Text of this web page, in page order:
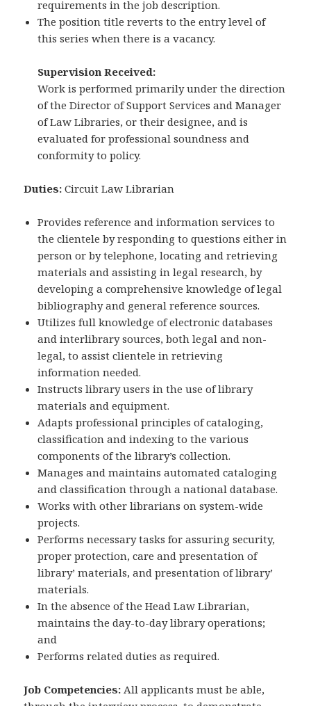
requirements in the job description.
The position title reverts to the entry level of
this series when there is a vacancy.
Supervision Received:
Work is performed primarily under the direction
of the Director of Support Services and Manager
of Law Libraries, or their designee, and is
evaluated for professional soundness and
conformity to policy.
Duties: Circuit Law Librarian
Provides reference and information services to
the clientele by responding to questions either in
person or by telephone, locating and retrieving
materials and assisting in legal research, by
developing a comprehensive knowledge of legal
bibliography and general reference sources.
Utilizes full knowledge of electronic databases
and interlibrary sources, both legal and non-
legal, to assist clientele in retrieving
information needed.
Instructs library users in the use of library
materials and equipment.
Adapts professional principles of cataloging,
classification and indexing to the various
components of the library’s collection.
Manages and maintains automated cataloging
and classification through a national database.
Works with other librarians on system-wide
projects.
Performs necessary tasks for assuring security,
proper protection, care and presentation of
library’ materials, and presentation of library’
materials.
In the absence of the Head Law Librarian,
maintains the day-to-day library operations;
and
Performs related duties as required.
Job Competencies: All applicants must be able,